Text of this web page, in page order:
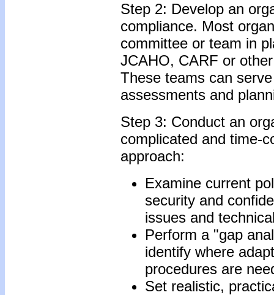
Step 2: Develop an
compliance. Most
committee or team in
JCAHO, CARF or
These teams can
assessments and
Step 3: Conduct an
complicated and time-
approach:
Examine current
security and
issues and
Perform a "gap
identify where
procedures are
Set realistic,